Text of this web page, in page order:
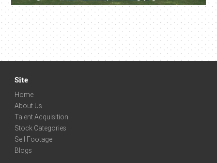
Site
Home
About Us
Talent Acquisition
Stock Categories
Sell Footage
Blogs